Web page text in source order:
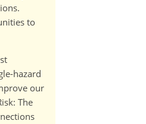
to
hazard
our
The